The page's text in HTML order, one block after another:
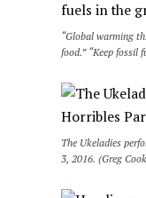
“Global warming
food.” “Keep fossil
The Ukeladies
3, 2016. (Greg